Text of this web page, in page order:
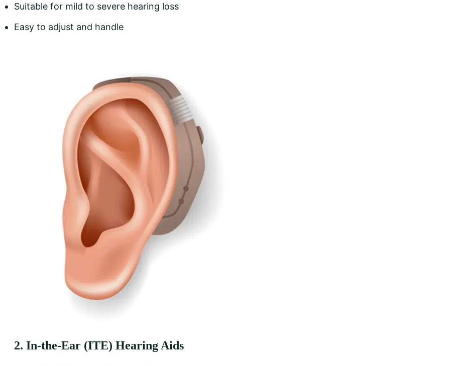
Suitable for mild to severe hearing loss
Easy to adjust and handle
2. In-the-Ear (ITE) Hearing Aids